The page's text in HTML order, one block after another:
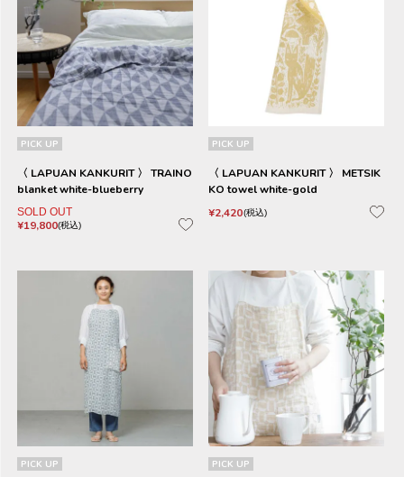
PICK UP
〈 LAPUAN KANKURIT 〉 TRAINO
blanket white-blueberry
SOLD OUT
¥19,800 税込
PICK UP
〈 LAPUAN KANKURIT 〉 METSIK
KO towel white-gold
¥2,420 税込
PICK UP PICK UP